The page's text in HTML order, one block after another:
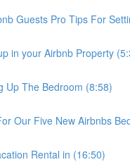
Guests Pro Tips For
in your Airbnb Property
Up The Bedroom (8:58)
Our Five New Airbnbs
Rental in (16:50)